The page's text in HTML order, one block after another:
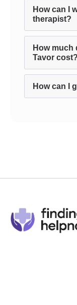
How can I
therapist?
How much
Tavor cost?
How can I